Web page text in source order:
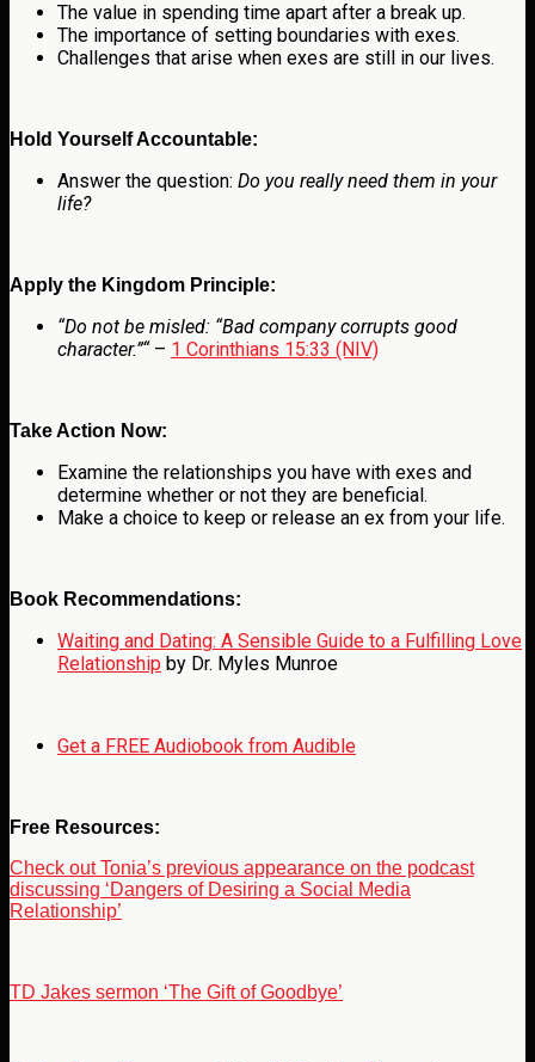
The value in spending time apart after a break up.
The importance of setting boundaries with exes.
Challenges that arise when exes are still in our lives.
Hold Yourself Accountable:
Answer the question: Do you really need them in your
life?
Apply the Kingdom Principle:
“Do not be misled: “Bad company corrupts good
character.”“ – 1 Corinthians 15:33 (NIV)
Take Action Now:
Examine the relationships you have with exes and
determine whether or not they are beneficial.
Make a choice to keep or release an ex from your life.
Book Recommendations:
Waiting and Dating: A Sensible Guide to a Fulfilling Love
Relationship by Dr. Myles Munroe
Get a FREE Audiobook from Audible
Free Resources:
Check out Tonia’s previous appearance on the podcast
discussing ‘Dangers of Desiring a Social Media
Relationship’
TD Jakes sermon ‘The Gift of Goodbye’